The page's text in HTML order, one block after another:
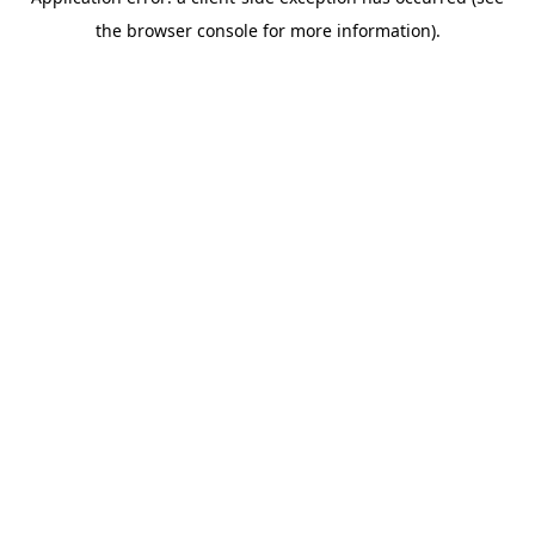
the browser console for more information).